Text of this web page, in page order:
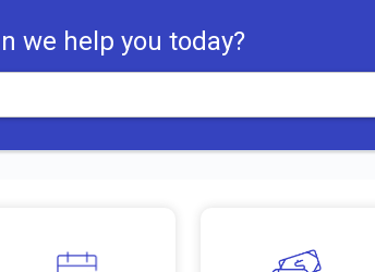
we help you today?